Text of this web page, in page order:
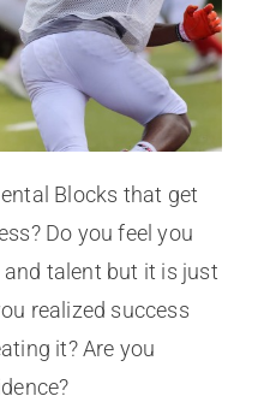
Blocks that get
Do you feel you
talent but it is just
realized success
it? Are you